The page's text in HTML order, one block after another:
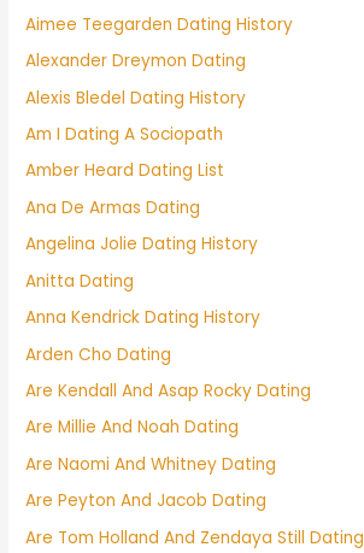
Aimee Teegarden Dating History
Alexander Dreymon Dating
Alexis Bledel Dating History
Am I Dating A Sociopath
Amber Heard Dating List
Ana De Armas Dating
Angelina Jolie Dating History
Anitta Dating
Anna Kendrick Dating History
Arden Cho Dating
Are Kendall And Asap Rocky Dating
Are Millie And Noah Dating
Are Naomi And Whitney Dating
Are Peyton And Jacob Dating
Are Tom Holland And Zendaya Still Dating